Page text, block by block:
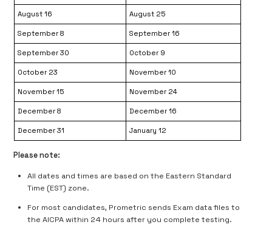
August 16 August 25
September 8 September 16
September 30 October 9
October 23 November 10
November 15 November 24
December 8 December 16
December 31 January 12
Please note:
All dates and times are based on the Eastern Standard
Time (EST) zone.
For most candidates, Prometric sends Exam data files to
the AICPA within 24 hours after you complete testing.